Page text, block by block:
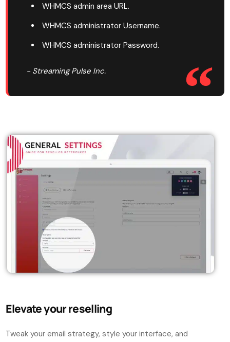
WHMCS admin area URL.
WHMCS administrator Username.
WHMCS administrator Password.
- Streaming Pulse Inc.
Elevate your reselling
Tweak your email strategy, style your interface, and